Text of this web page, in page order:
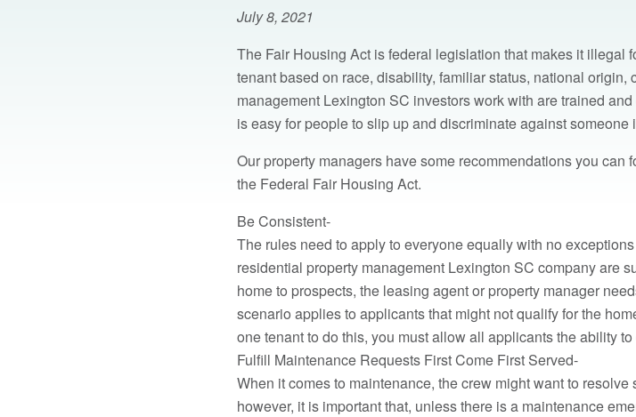
July 8, 2021
The Fair Housing Act is federal legislation that makes it illegal
tenant based on race, disability, familiar status, national
management Lexington SC investors work with are trained
is easy for people to slip up and discriminate against
Our property managers have some recommendations you
the Federal Fair Housing Act.
Be Consistent-
The rules need to apply to everyone equally with no
residential property management Lexington SC company are
home to prospects, the leasing agent or property manager
scenario applies to applicants that might not qualify for the
one tenant to do this, you must allow all applicants the ability to
Fulfill Maintenance Requests First Come First Served-
When it comes to maintenance, the crew might want to
however, it is important that, unless there is a maintenance